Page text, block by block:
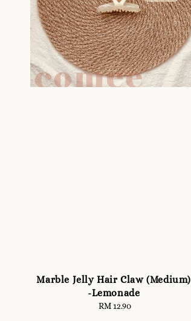
Marble Jelly Hair Claw (Medium)
-Lemonade
Regular
RM 12.90